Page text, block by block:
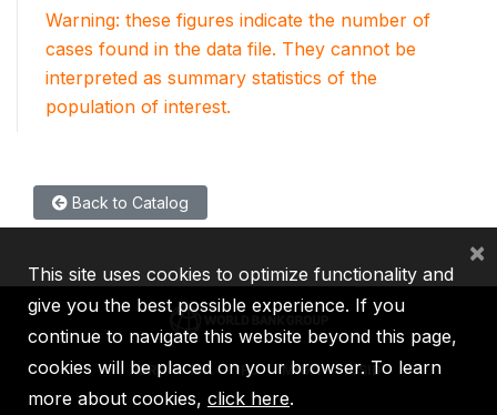
Warning: these figures indicate the number of
cases found in the data file. They cannot be
interpreted as summary statistics of the
population of interest.
Back to Catalog
IBRD IDA IFC MIGA ICSID
This site uses cookies to optimize functionality and
give you the best possible experience. If you
continue to navigate this website beyond this page,
cookies will be placed on your browser. To learn
more about cookies, click here.
×